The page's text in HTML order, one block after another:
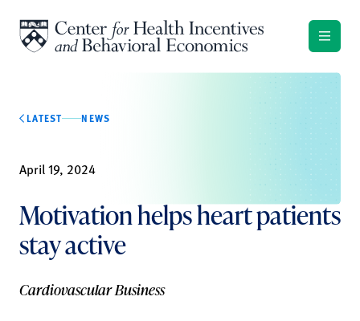
LATEST NEWS
April 19, 2024
Motivation helps heart patients
stay active
Cardiovascular Business